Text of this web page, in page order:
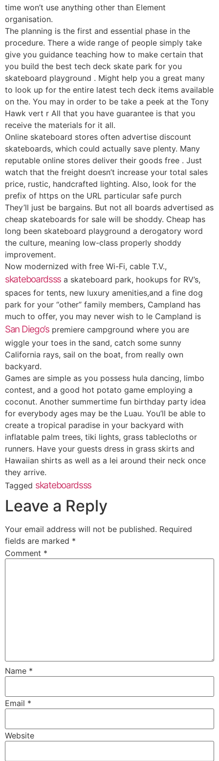
time won’t use anything other than Element
organisation.
The planning is the first and essential phase in the
procedure. There a wide range of people simply take
give you guidance teaching how to make certain that
you build the best tech deck skate park for you
skateboard playground . Might help you a great many
to look up for the entire latest tech deck items available
on the. You may in order to be take a peek at the Tony
Hawk vert r All that you have guarantee is that you
receive the materials for it all.
Online skateboard stores often advertise discount
skateboards, which could actually save plenty. Many
reputable online stores deliver their goods free . Just
watch that the freight doesn’t increase your total sales
price, rustic, handcrafted lighting. Also, look for the
prefix of https on the URL particular safe purch
They’ll just be bargains. But not all boards advertised as
cheap skateboards for sale will be shoddy. Cheap has
long been skateboard playground a derogatory word
the culture, meaning low-class properly shoddy
improvement.
Now modernized with free Wi-Fi, cable T.V.,
skateboardsss a skateboard park, hookups for RV’s,
spaces for tents, new luxury amenities,and a fine dog
park for your “other” family members, Campland has
much to offer, you may never wish to le Campland is
San Diego’spremiere campground where you are
wiggle your toes in the sand, catch some sunny
California rays, sail on the boat, from really own
backyard.
Games are simple as you possess hula dancing, limbo
contest, and a good hot potato game employing a
coconut. Another summertime fun birthday party idea
for everybody ages may be the Luau. You’ll be able to
create a tropical paradise in your backyard with
inflatable palm trees, tiki lights, grass tablecloths or
runners. Have your guests dress in grass skirts and
Hawaiian shirts as well as a lei around their neck once
they arrive.
Tagged skateboardsss
Leave a Reply
Your email address will not be published. Required
fields are marked *
Comment *
Name *
Email *
Website